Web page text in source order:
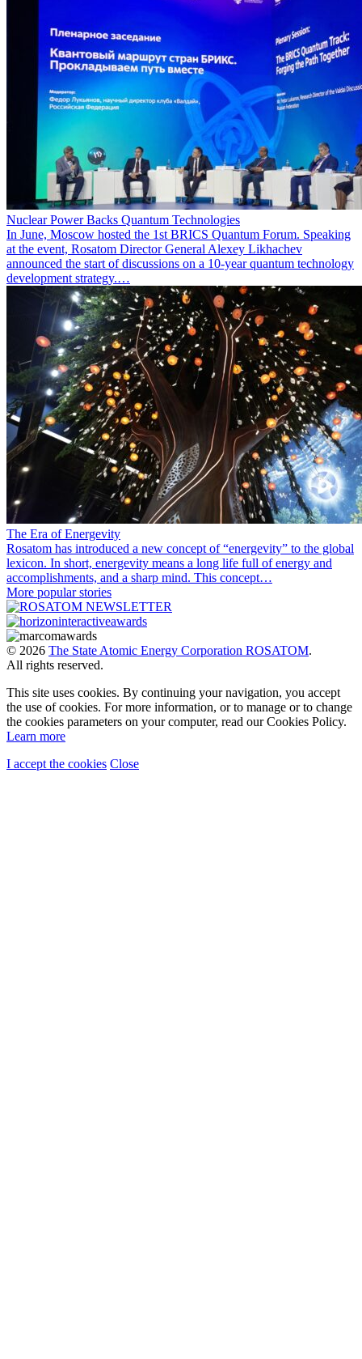
Nuclear Power Backs Quantum Technologies
In June, Moscow hosted the 1st BRICS Quantum Forum. Speaking
at the event, Rosatom Director General Alexey Likhachev
announced the start of discussions on a 10-year quantum technology
development strategy.…
The Era of Energevity
Rosatom has introduced a new concept of “energevity” to the global
lexicon. In short, energevity means a long life full of energy and
accomplishments, and a sharp mind. This concept…
More popular stories
© 2026 The State Atomic Energy Corporation ROSATOM.
All rights reserved.
This site uses cookies. By continuing your navigation, you accept
the use of cookies. For more information, or to manage or to change
the cookies parameters on your computer, read our Cookies Policy.
Learn more
I accept the cookies Close